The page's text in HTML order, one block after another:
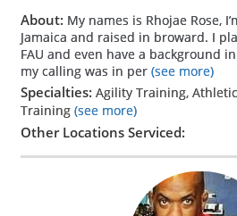
About: My names is Rhojae Rose,
Jamaica and raised in broward. I
FAU and even have a background
my calling was in per(see more)
Specialties: Agility Training,
Training (see more)
Other Locations Serviced: